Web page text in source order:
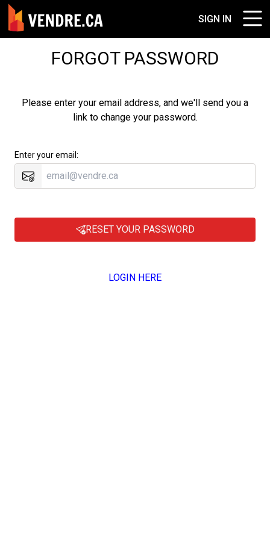
SIGN IN
FORGOT PASSWORD
Please enter your email address, and we'll send you a
link to change your password.
Enter your email:
RESET YOUR PASSWORD
LOGIN HERE